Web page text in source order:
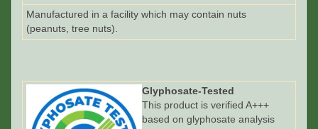
Manufactured in a facility which may contain nuts
(peanuts, tree nuts).
Glyphosate-Tested
This product is verified A+++
based on glyphosate analysis